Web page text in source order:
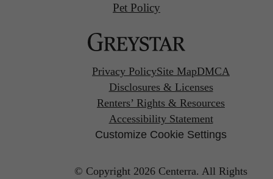
Pet Policy
Privacy PolicySite MapDMCA
Disclosures & Licenses
Renters’ Rights & Resources
Accessibility Statement
Customize Cookie Settings
© Copyright 2026 Centerra. All Rights